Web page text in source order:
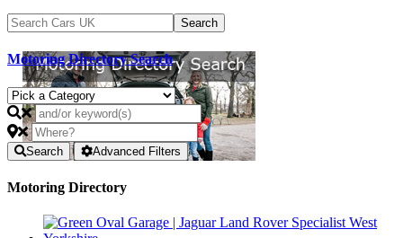
Motoring Directory Search
Search Advanced Filters
Motoring Directory